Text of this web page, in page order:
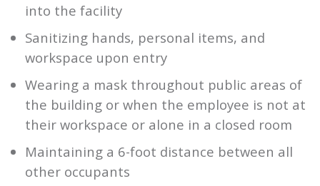
into the facility
Sanitizing hands, personal items, and
workspace upon entry
Wearing a mask throughout public areas of
the building or when the employee is not at
their workspace or alone in a closed room
Maintaining a 6-foot distance between all
other occupants